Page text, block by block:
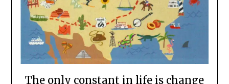
The only constant in life is change